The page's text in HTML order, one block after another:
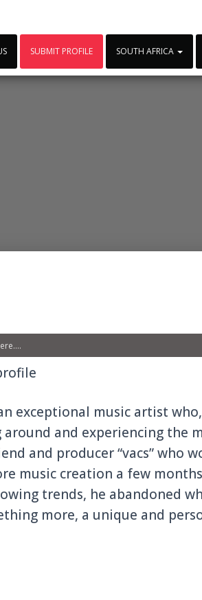
SUBMIT PROFILE SOUTH AFRICA
exceptional music artist
and experiencing the
and producer “vacs” who
music creation a few
trends, he abandoned
more, a unique and